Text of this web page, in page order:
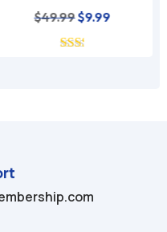
$49.99 Original
price
$9.99Current